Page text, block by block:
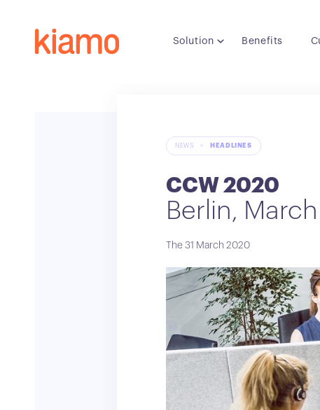
Solution Benefits
NEWS > HEADLINES
CCW 2020
Berlin,
The 31 March 2020